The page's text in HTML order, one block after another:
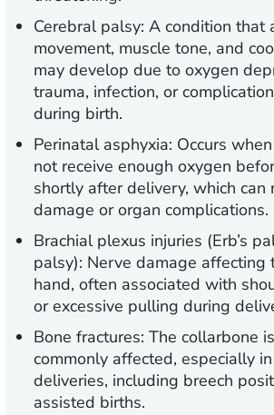
Cerebral palsy: A condition that
movement, muscle tone, and
may develop due to oxygen
trauma, infection, or
during birth.
Perinatal asphyxia: Occurs
not receive enough oxygen
shortly after delivery, which can
damage or organ complications.
Brachial plexus injuries (Erb’s
palsy): Nerve damage affecting
hand, often associated with
or excessive pulling during
Bone fractures: The collarbone
commonly affected, especially
deliveries, including breech
assisted births.